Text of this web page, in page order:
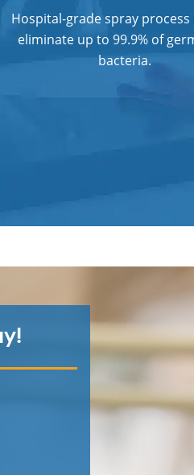
Hospital-grade spray process
eliminate up to 99.9% of
bacteria.